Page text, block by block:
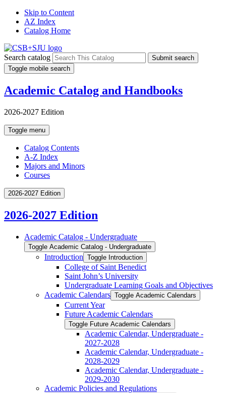
Skip to Content
AZ Index
Catalog Home
Search catalog
Submit search
Toggle mobile search
Academic Catalog and Handbooks
2026-2027 Edition
Toggle menu
Catalog Contents
A-Z Index
Majors and Minors
Courses
2026-2027 Edition
2026-2027 Edition
Academic Catalog -​ Undergraduate
Toggle Academic Catalog -​ Undergraduate
Introduction Toggle Introduction
College of Saint Benedict
Saint John’s University
Undergraduate Learning Goals and Objectives
Academic Calendars Toggle Academic Calendars
Current Year
Future Academic Calendars
Toggle Future Academic Calendars
Academic Calendar, Undergraduate -​
2027-​2028
Academic Calendar, Undergraduate -​
2028-​2029
Academic Calendar, Undergraduate -​
2029-​2030
Academic Policies and Regulations